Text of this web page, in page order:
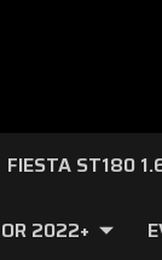
FIESTA ST180
2022+